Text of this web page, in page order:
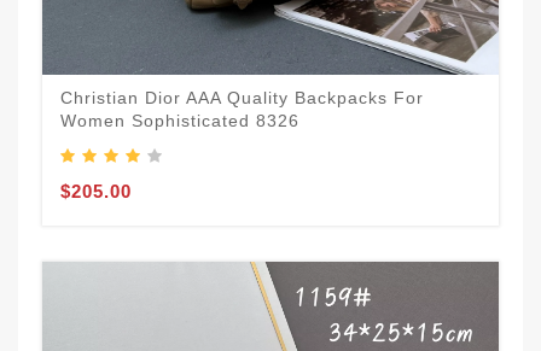
Christian Dior AAA Quality Backpacks For
Women Sophisticated 8326
$205.00